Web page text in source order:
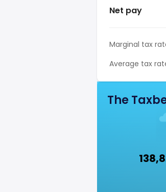
Net pay
Marginal tax
Average tax
The